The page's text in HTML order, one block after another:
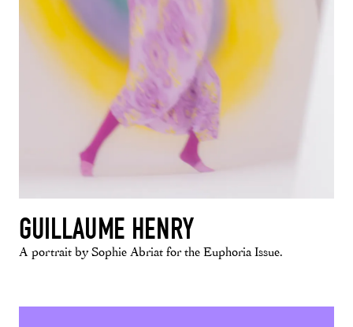
GUILLAUME HENRY
A portrait by Sophie Abriat for the Euphoria Issue.